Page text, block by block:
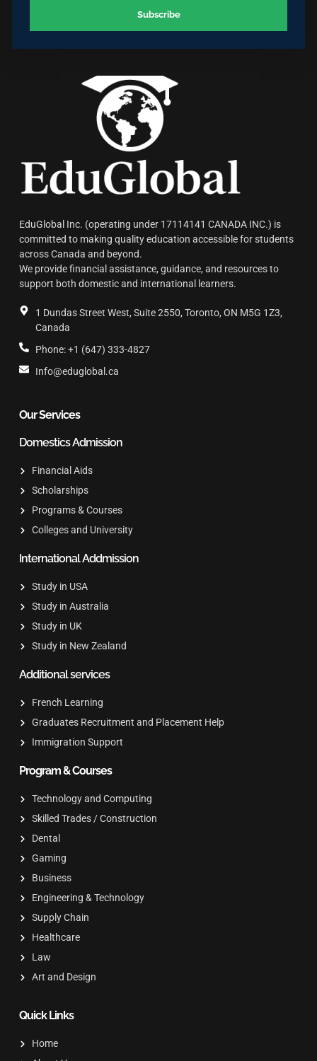
Subscribe
EduGlobal Inc. (operating under 17114141 CANADA INC.) is
committed to making quality education accessible for students
across Canada and beyond.
We provide financial assistance, guidance, and resources to
support both domestic and international learners.
1 Dundas Street West, Suite 2550, Toronto, ON M5G 1Z3,
Canada
Phone: +1 (647) 333-4827
Info@eduglobal.ca
Our Services
Domestics Admission
Financial Aids
Scholarships
Programs & Courses
Colleges and University
International Addmission
Study in USA
Study in Australia
Study in UK
Study in New Zealand
Additional services
French Learning
Graduates Recruitment and Placement Help
Immigration Support
Program & Courses
Technology and Computing
Skilled Trades / Construction
Dental
Gaming
Business
Engineering & Technology
Supply Chain
Healthcare
Law
Art and Design
Quick Links
Home